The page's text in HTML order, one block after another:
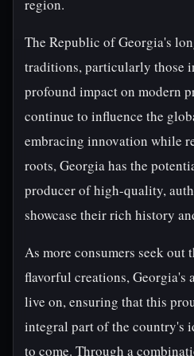
region.
The Republic of Georgia's
traditions, particularly those
profound impact on modern
continue to influence the
embracing innovation while
roots, Georgia has the
producer of high-quality,
showcase their rich history
As more consumers seek out
flavorful creations,
live on, ensuring that this
integral part of the country's
to come. Through a